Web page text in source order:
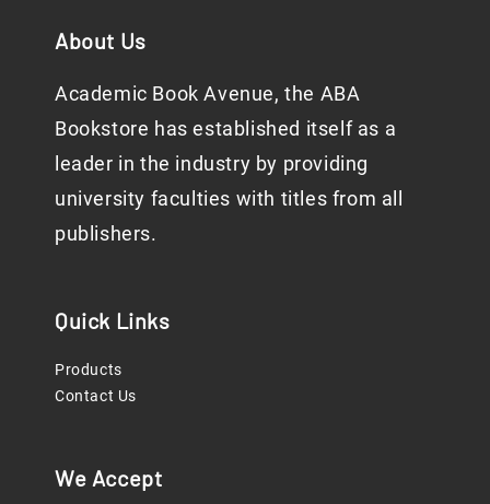
About Us
Academic Book Avenue, the ABA
Bookstore has established itself as a
leader in the industry by providing
university faculties with titles from all
publishers.
Quick Links
Products
Contact Us
We Accept